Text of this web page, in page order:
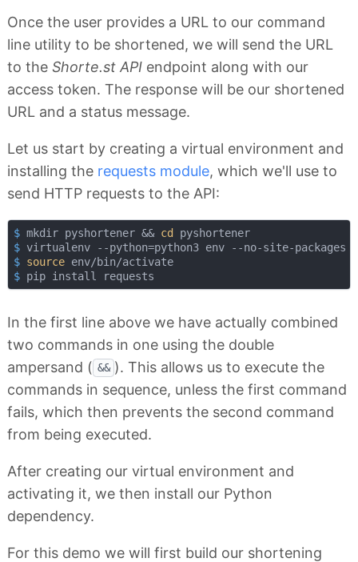
Once the user provides a URL to our command
line utility to be shortened, we will send the URL
to the Shorte.st API endpoint along with our
access token. The response will be our shortened
URL and a status message.
Let us start by creating a virtual environment and
installing the requests module, which we'll use to
send HTTP requests to the API:
$ mkdir pyshortener && cd
pyshortener
$ virtualenv --python=python3 env --no-site-packages
$ source env/bin/activate
$ pip install requests
In the first line above we have actually combined
two commands in one using the double
ampersand ( && ). This allows us to execute the
commands in sequence, unless the first command
fails, which then prevents the second command
from being executed.
After creating our virtual environment and
activating it, we then install our Python
dependency.
For this demo we will first build our shortening